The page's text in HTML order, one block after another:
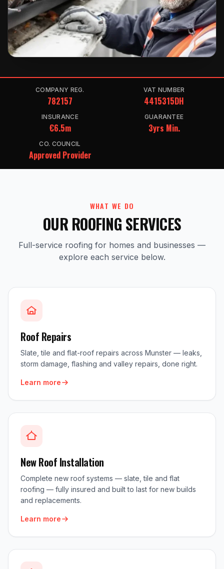
COMPANY REG.
782157
VAT NUMBER
4415315DH
INSURANCE
€6.5m
GUARANTEE
3yrs Min.
CO. COUNCIL
Approved Provider
WHAT WE DO
OUR ROOFING SERVICES
Full-service roofing for homes and businesses —
explore each service below.
Roof Repairs
Slate, tile and flat-roof repairs across Munster — leaks,
storm damage, flashing and valley repairs, done right.
Learn more
New Roof Installation
Complete new roof systems — slate, tile and flat
roofing — fully insured and built to last for new builds
and replacements.
Learn more